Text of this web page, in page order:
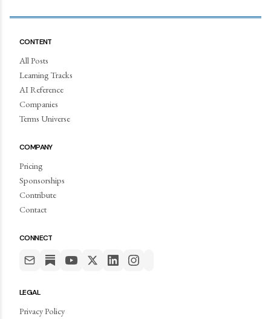
CONTENT
All Posts
Learning Tracks
AI Reference
Companies
Terms Universe
COMPANY
Pricing
Sponsorships
Contribute
Contact
CONNECT
LEGAL
Privacy Policy